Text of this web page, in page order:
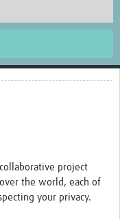
project
the world, each of
your privacy.